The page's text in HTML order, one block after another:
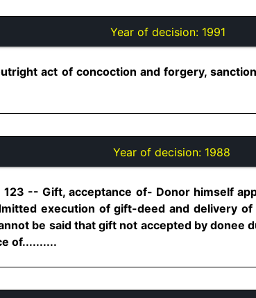
Year of decision: 1991
act of concoction and forgery,
Year of decision: 1988
-- Gift, acceptance of- Donor himself
execution of gift-deed and delivery
be said that gift not accepted by donee
of..........